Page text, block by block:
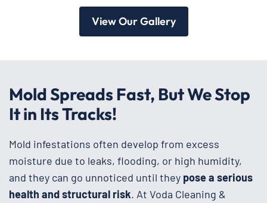
View Our Gallery
Mold Spreads Fast, But We Stop
It in Its Tracks!
Mold infestations often develop from excess
moisture due to leaks, flooding, or high humidity,
and they can go unnoticed until they pose a serious
health and structural risk. At Voda Cleaning &